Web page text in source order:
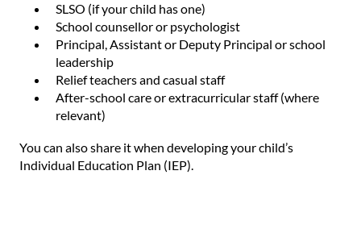
SLSO (if your child has one)
School counsellor or psychologist
Principal, Assistant or Deputy Principal or school
leadership
Relief teachers and casual staff
After-school care or extracurricular staff (where
relevant)
You can also share it when developing your child’s
Individual Education Plan (IEP).